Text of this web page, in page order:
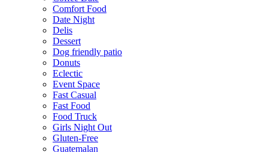
Comfort Food
Date Night
Delis
Dessert
Dog friendly patio
Donuts
Eclectic
Event Space
Fast Casual
Fast Food
Food Truck
Girls Night Out
Gluten-Free
Guatemalan